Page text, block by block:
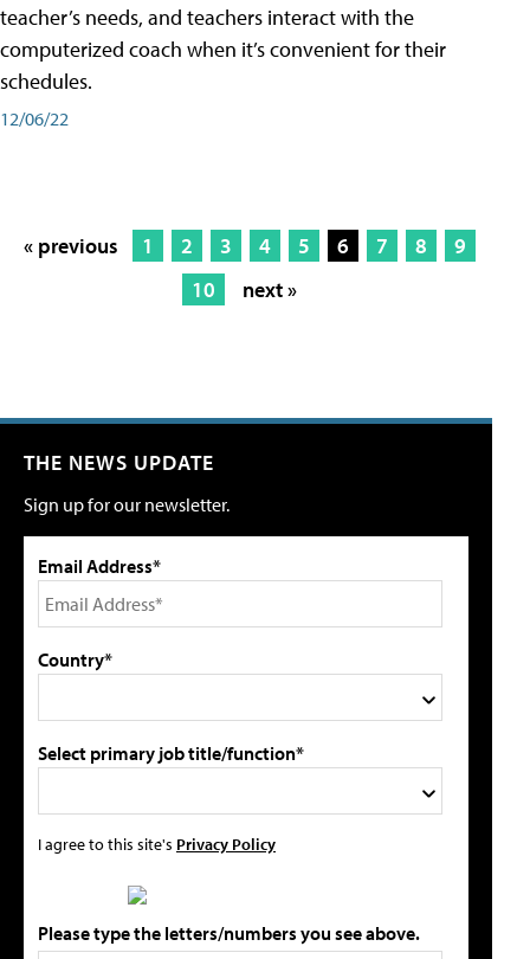
teacher’s needs, and teachers interact with the
computerized coach when it’s convenient for their
schedules.
12/06/22
« previous 1 2 3 4 5 6 7 8
9
10
next »
THE NEWS UPDATE
Sign up for our newsletter.
Email Address*
Country*
Select primary job title/function*
I agree to this site's Privacy Policy
Please type the letters/numbers you see above.